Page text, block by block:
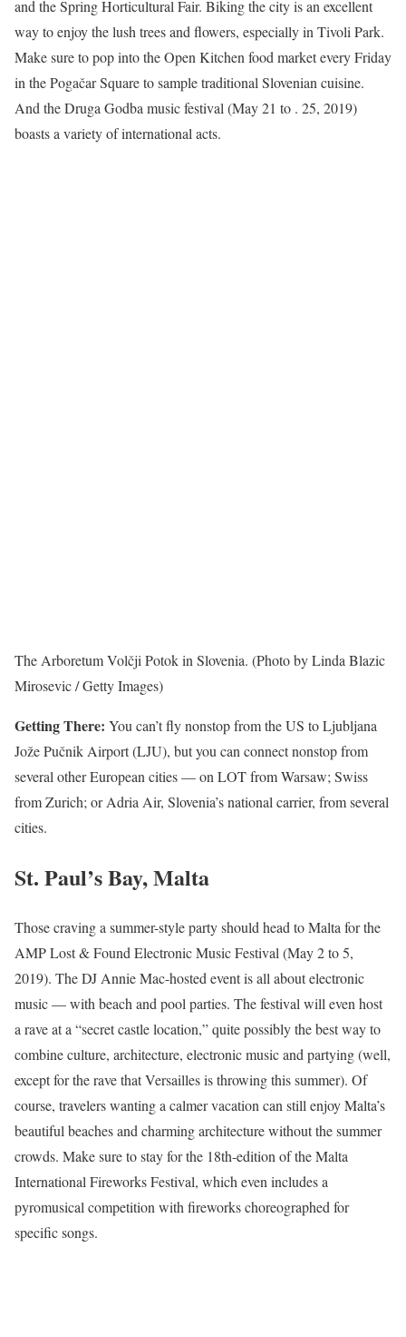
and the Spring Horticultural Fair. Biking the city is an excellent
way to enjoy the lush trees and flowers, especially in Tivoli Park.
Make sure to pop into the Open Kitchen food market every Friday
in the Pogačar Square to sample traditional Slovenian cuisine.
And the Druga Godba music festival (May 21 to . 25, 2019)
boasts a variety of international acts.
The Arboretum Volčji Potok in Slovenia. (Photo by Linda Blazic
Mirosevic / Getty Images)
Getting There: You can’t fly nonstop from the US to Ljubljana
Jože Pučnik Airport (LJU), but you can connect nonstop from
several other European cities — on LOT from Warsaw; Swiss
from Zurich; or Adria Air, Slovenia’s national carrier, from several
cities.
St. Paul’s Bay, Malta
Those craving a summer-style party should head to Malta for the
AMP Lost & Found Electronic Music Festival (May 2 to 5,
2019). The DJ Annie Mac-hosted event is all about electronic
music — with beach and pool parties. The festival will even host
a rave at a “secret castle location,” quite possibly the best way to
combine culture, architecture, electronic music and partying (well,
except for the rave that Versailles is throwing this summer). Of
course, travelers wanting a calmer vacation can still enjoy Malta’s
beautiful beaches and charming architecture without the summer
crowds. Make sure to stay for the 18th-edition of the Malta
International Fireworks Festival, which even includes a
pyromusical competition with fireworks choreographed for
specific songs.